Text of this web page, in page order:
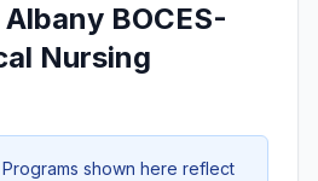
BOCES-
Nursing
Programs shown here reflect